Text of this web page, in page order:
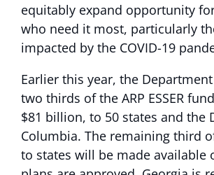
equitably expand opportunity
who need it most, particularly
impacted by the COVID-19
Earlier this year, the
two thirds of the ARP ESSER
$81 billion, to 50 states and the
Columbia. The remaining third
to states will be made available